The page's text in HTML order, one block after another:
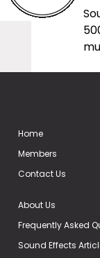
Home
Members
Contact Us
About Us
Frequently Asked
Sound Effects